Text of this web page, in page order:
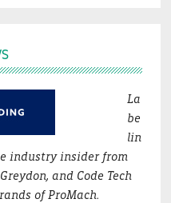
La
be
lin
industry insider from
and Code Tech
of ProMach.